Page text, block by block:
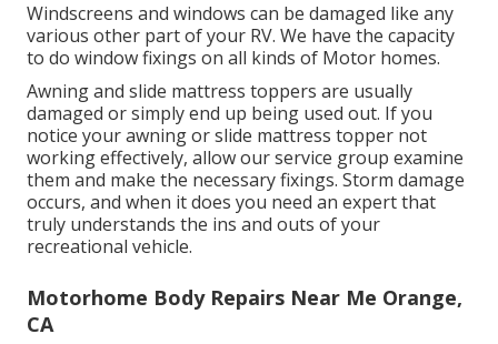
Windscreens and windows can be damaged like any
various other part of your RV. We have the capacity
to do window fixings on all kinds of Motor homes.
Awning and slide mattress toppers are usually
damaged or simply end up being used out. If you
notice your awning or slide mattress topper not
working effectively, allow our service group examine
them and make the necessary fixings. Storm damage
occurs, and when it does you need an expert that
truly understands the ins and outs of your
recreational vehicle.
Motorhome Body Repairs Near Me Orange,
CA